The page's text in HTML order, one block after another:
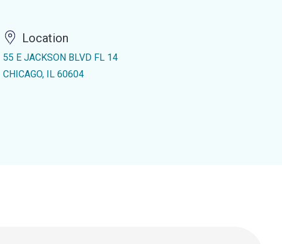
Location
55 E JACKSON BLVD FL 14
CHICAGO, IL 60604